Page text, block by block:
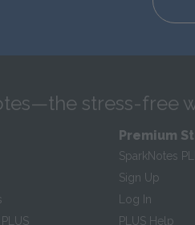
stress-free
Premium
SparkNotes
Sign Up
Log In
PLUS Help